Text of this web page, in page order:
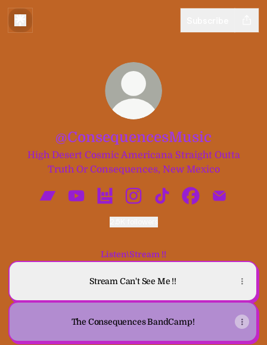
@ConsequencesMusic
High Desert Cosmic Americana Straight Outta
Truth Or Consequences, New Mexico
Listen\Stream !!
Stream Can't See Me !!
The Consequences BandCamp!